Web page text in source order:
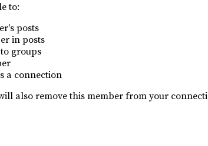
to:
posts
in posts
groups
a connection
also remove this member from your